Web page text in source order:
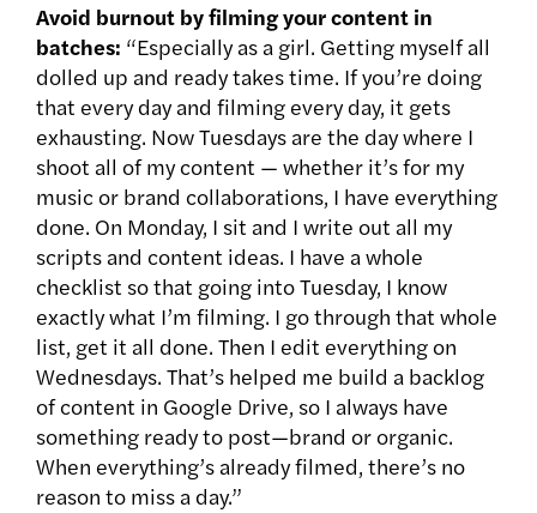
Avoid burnout by filming your content in
batches: “Especially as a girl. Getting myself all
dolled up and ready takes time. If you’re doing
that every day and filming every day, it gets
exhausting. Now Tuesdays are the day where I
shoot all of my content — whether it’s for my
music or brand collaborations, I have everything
done. On Monday, I sit and I write out all my
scripts and content ideas. I have a whole
checklist so that going into Tuesday, I know
exactly what I’m filming. I go through that whole
list, get it all done. Then I edit everything on
Wednesdays. That’s helped me build a backlog
of content in Google Drive, so I always have
something ready to post—brand or organic.
When everything’s already filmed, there’s no
reason to miss a day.”